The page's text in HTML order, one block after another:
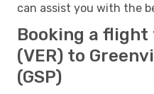
can assist you with the
Booking a
(VER) to
(GSP)